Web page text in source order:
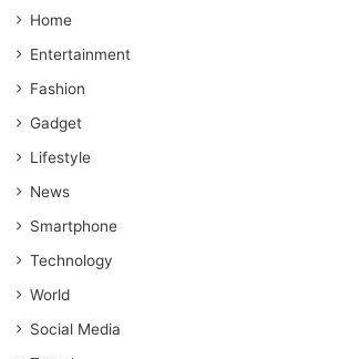
Home
Entertainment
Fashion
Gadget
Lifestyle
News
Smartphone
Technology
World
Social Media